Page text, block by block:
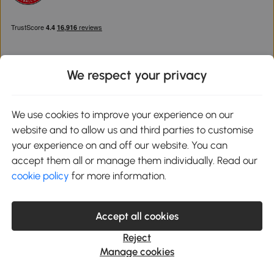
Google Play
service@aosom.co.uk
Customer Service Operating Hours: Monday to Friday. 9:00-17:00
1 Northampton Cross Logistics Park, NN4 9FH United Kingdom
© 2012-2026 MH Star UK Ltd. All Rights Reserved. Company
We respect your privacy
We use cookies to improve your experience on our
website and to allow us and third parties to customise
your experience on and off our website. You can
accept them all or manage them individually. Read our
cookie policy for more information.
Accept all cookies
Reject
Manage cookies